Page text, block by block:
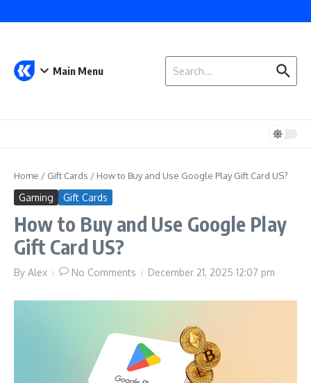
Main Menu
Search for:
Home / Gift Cards / How to Buy and Use Google Play Gift Card US?
Gaming Gift Cards
How to Buy and Use Google Play
Gift Card US?
By Alex No Comments December 21, 2025 12:07 pm